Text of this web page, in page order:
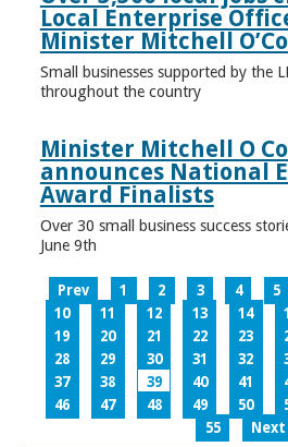
Local Enterprise
Minister Mitchell
Small businesses supported by the
throughout the country
Minister Mitchell O
announces National
Award Finalists
Over 30 small business success
June 9th
Prev 1 2 3 4 5
10
11 12 13 14
19
20 21 22 23
28
29 30 31 32
37
38 39 40 41
46
47 48 49 50
55
Next